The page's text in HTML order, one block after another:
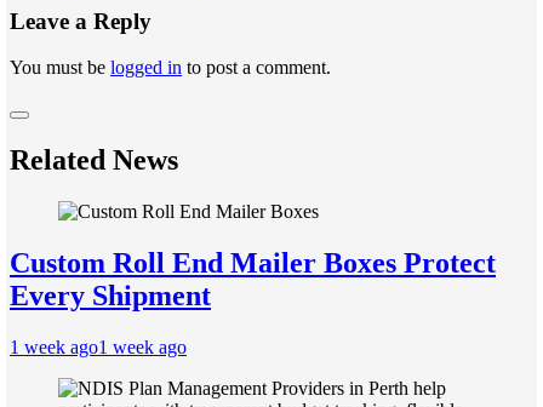
Leave a Reply
You must be logged in to post a comment.
Related News
Custom Roll End Mailer Boxes Protect
Every Shipment
1 week ago1 week ago